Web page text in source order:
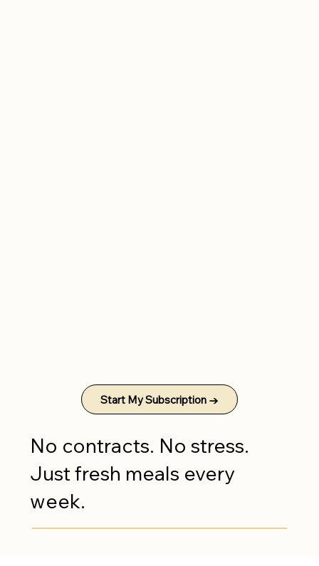
Start My Subscription →
No contracts. No stress.
Just fresh meals every
week.